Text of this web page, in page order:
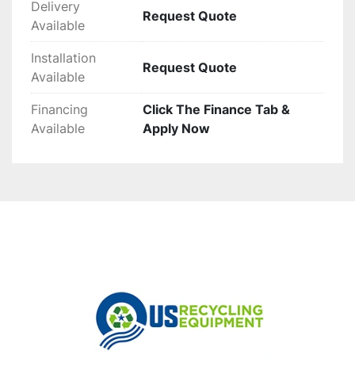
Delivery
Available
Request Quote
Installation
Available
Request Quote
Financing
Available
Click The Finance Tab &
Apply Now